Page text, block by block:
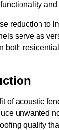
reduction to
serve as
both
of acoustic
unwanted
quality